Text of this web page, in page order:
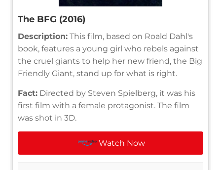
The BFG (2016)
Description: This film, based on Roald Dahl's
book, features a young girl who rebels against
the cruel giants to help her new friend, the Big
Friendly Giant, stand up for what is right.
Fact: Directed by Steven Spielberg, it was his
first film with a female protagonist. The film
was shot in 3D.
Watch Now